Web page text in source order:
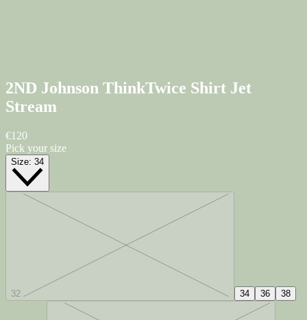
2ND Johnson ThinkTwice Shirt Jet
Stream
€120
Pick your size
Size: 34
32 34 36 38